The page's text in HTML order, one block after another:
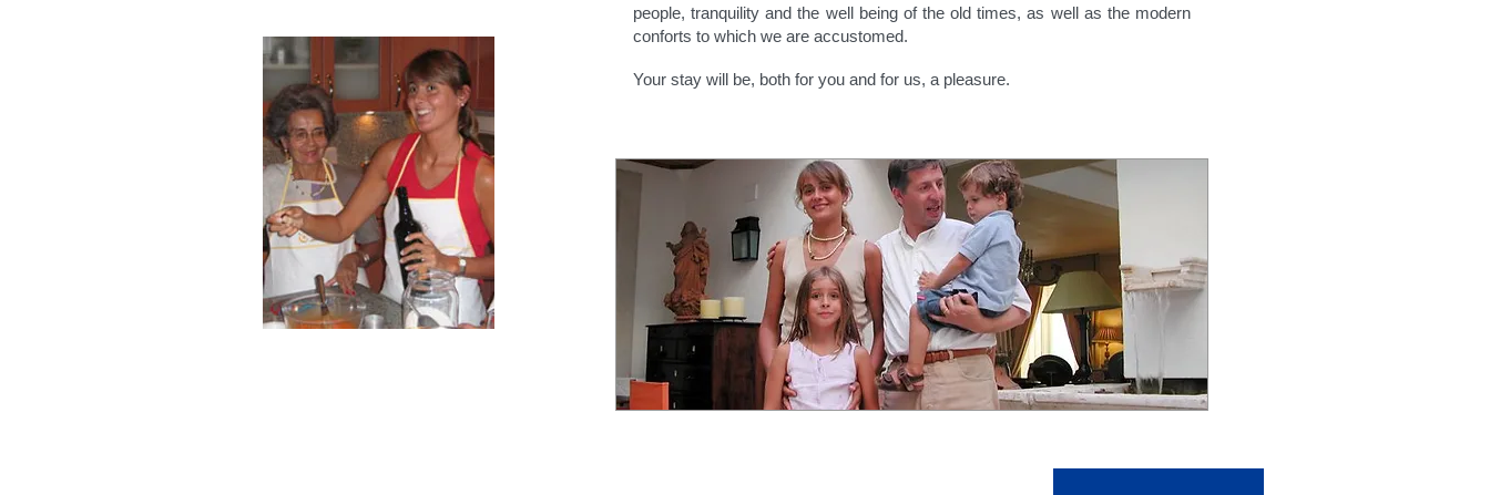
people, tranquility and the well being of the old times,as well as the modern
conforts to which we are accustomed.
Your stay will be, both for you and for us, a pleasure.